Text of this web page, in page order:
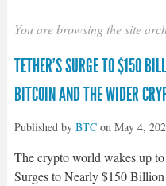
You are browsing the site
TETHER’S SURGE TO $150
BITCOIN AND THE WIDER
Published by BTCon May 4,
The crypto world wakes up
Surges to Nearly $150